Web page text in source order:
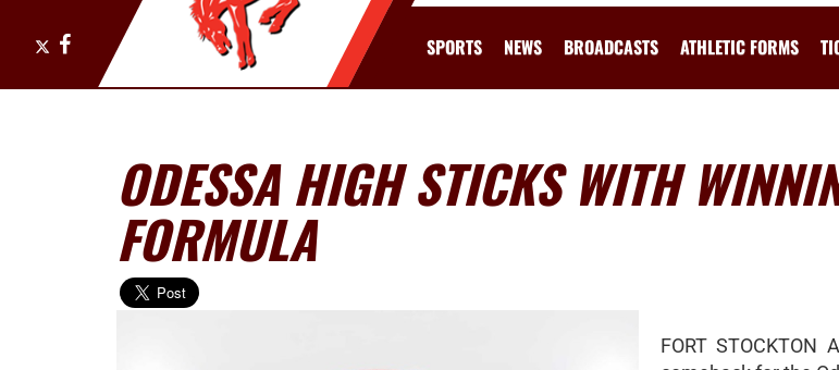
Facebook SPORTS NEWS BROADCASTS ATHLETIC FORMS
ODESSA HIGH STICKS WITH
FORMULA
FORT STOCKTON